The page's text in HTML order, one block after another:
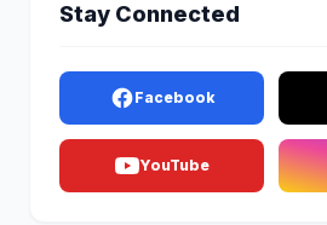
Stay Connected
Facebook
YouTube